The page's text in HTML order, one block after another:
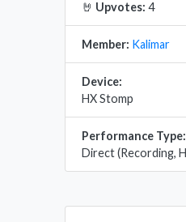
🤘 Upvotes: 4
Member: Kalimar
Device:
HX Stomp
Performance Type:
Direct (Recording,